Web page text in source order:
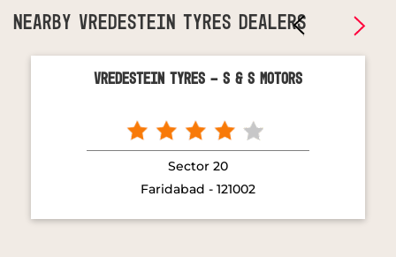
NEARBY VREDESTEIN TYRES DEALERS
Vredestein Tyres - S & S Motors
Sector 20
Faridabad - 121002